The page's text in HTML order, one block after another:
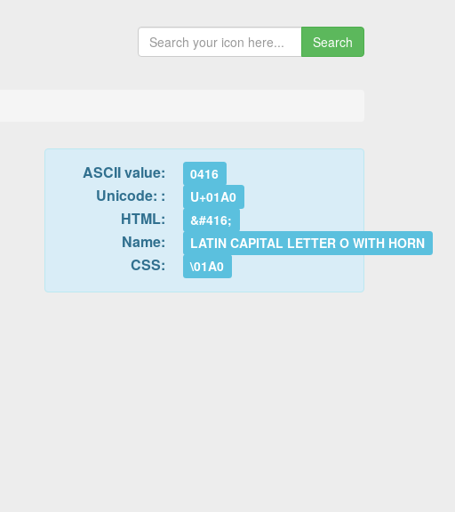
Search
ASCII value: 0416
Unicode: : U+01A0
HTML: &#416;
Name: LATIN CAPITAL LETTER O WITH HORN
CSS: \01A0